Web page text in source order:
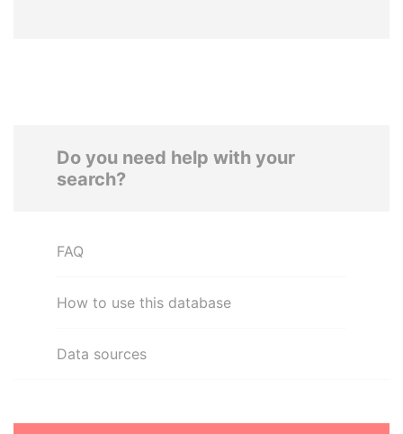
Do you need help with your
search?
FAQ
How to use this database
Data sources